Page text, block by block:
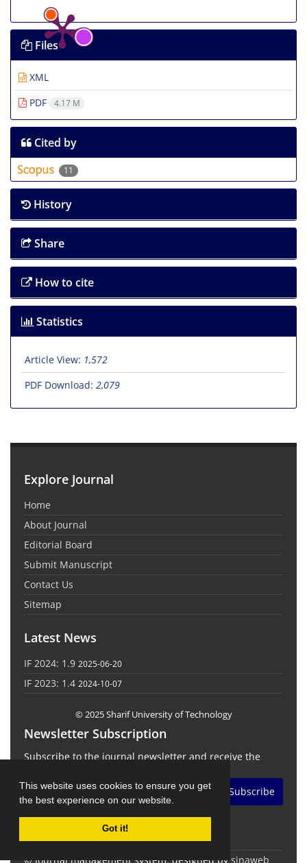
This website uses cookies to ensure you get
the best experience on our website.
Got it!
Files
XML
PDF
4.17 M
Cited by
11
History
Share
How to cite
Statistics
Article View: 1,572
PDF Download: 2,079
Explore Journal
Home
About Journal
Editorial Board
Submit Manuscript
Contact Us
Sitemap
Latest News
IF 2024: 1.9 2025-06-20
IF 2023: 1.4 2024-10-07
© 2025 Sharif University of Technology
Newsletter Subscription
Subscribe to the journal newsletter and receive the
Subscribe
© Journal management system. designed by sinaweb